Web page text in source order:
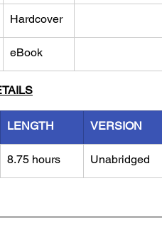
Hardcover
eBook
LENGTH VERSION
8.75 hours Unabridged